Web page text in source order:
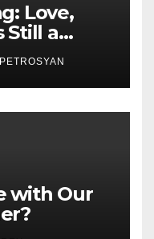
Love,
Still a
Piece
with Our